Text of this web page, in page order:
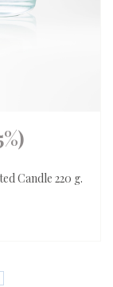
Candle 220 g.